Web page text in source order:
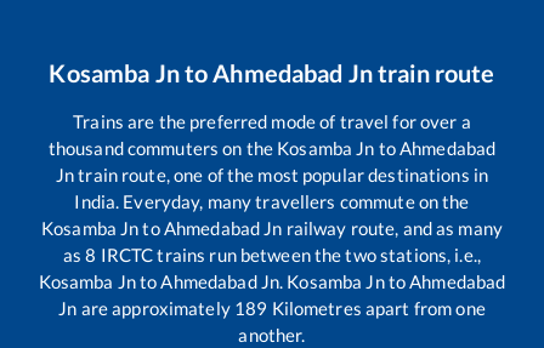
Kosamba JntoAhmedabad Jntrain route
Trains are the preferred mode of travel for over a
thousand commuters on the Kosamba Jn toAhmedabad
Jntrain route, one of the most popular destinations in
India. Everyday, many travellers commute on the
Kosamba JntoAhmedabad Jn railway route, and as many
as8 IRCTC trains run between the two stations, i.e.,
Kosamba JntoAhmedabad Jn. Kosamba JntoAhmedabad
Jn are approximately 189 Kilometres apart from one
another.